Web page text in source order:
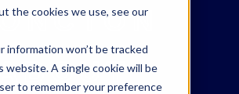
the cookies we use, see our
information won’t be tracked
website. A single cookie will be
to remember your preference